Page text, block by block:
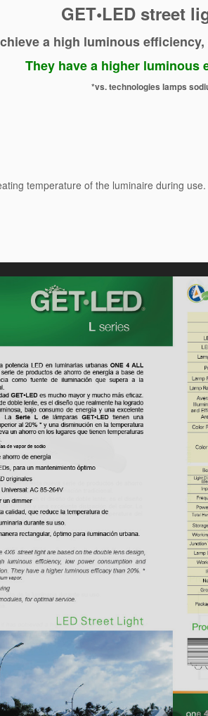
GET•LED street
a high luminous
They have a higher luminous
*vs. technologies lamps
temperature of the luminaire during use.